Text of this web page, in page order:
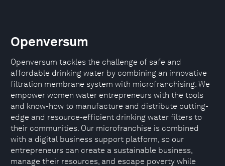
Openversum
Openversum tackles the challenge of safe and
affordable drinking water by combining an innovative
filtration membrane system with microfranchising. We
empower women water entrepreneurs with the tools
and know-how to manufacture and distribute cutting-
edge and resource-efficient drinking water filters to
their communities. Our microfranchise is combined
with a digital business support platform, so our
entrepreneurs can create a sustainable business,
manage their resources, and escape poverty while